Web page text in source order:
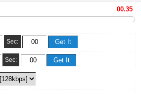
Sec:
Sec: